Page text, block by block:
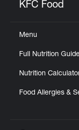
KFC Food
Menu
Full Nutrition
Nutrition
Food Allergies &